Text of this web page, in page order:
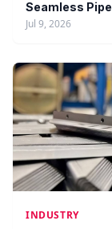
Seamless
Jul 9, 2026
INDUSTRY